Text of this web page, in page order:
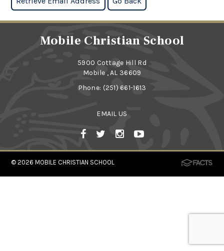
Mobile Christian School
5900 Cottage Hill Rd
Mobile , AL 36609
Phone: (251) 661-1613
EMAIL US
© 2026MOBILE CHRISTIAN SCHOOL